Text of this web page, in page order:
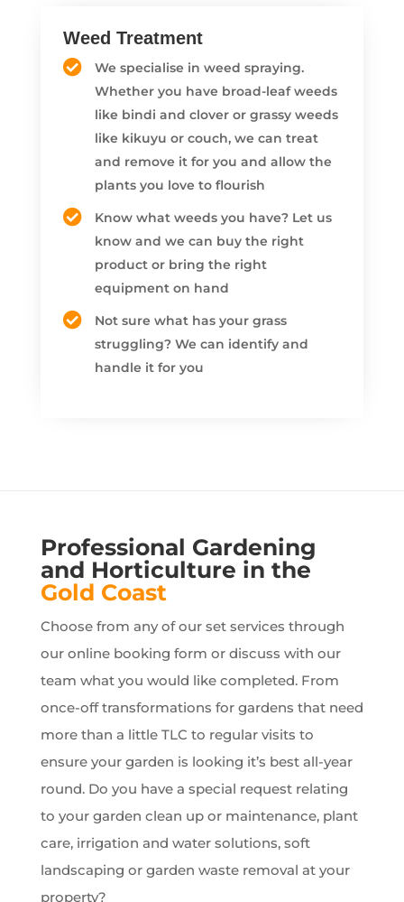
Weed Treatment
We specialise in weed spraying.
Whether you have broad-leaf weeds
like bindi and clover or grassy weeds
like kikuyu or couch, we can treat
and remove it for you and allow the
plants you love to flourish
Know what weeds you have? Let us
know and we can buy the right
product or bring the right
equipment on hand
Not sure what has your grass
struggling? We can identify and
handle it for you
Professional Gardening
and Horticulture in the
Gold Coast
Choose from any of our set services through
our online booking form or discuss with our
team what you would like completed. From
once-off transformations for gardens that need
more than a little TLC to regular visits to
ensure your garden is looking it’s best all-year
round. Do you have a special request relating
to your garden clean up or maintenance, plant
care, irrigation and water solutions, soft
landscaping or garden waste removal at your
property?